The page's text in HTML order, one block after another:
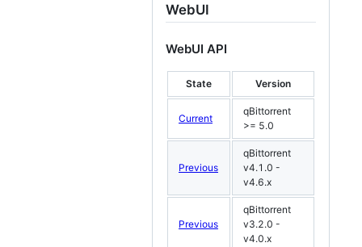
WebUI
WebUI API
State Version
Current
qBittorrent
>= 5.0
Previous
qBittorrent
v4.1.0 -
v4.6.x
Previous
qBittorrent
v3.2.0 -
v4.0.x